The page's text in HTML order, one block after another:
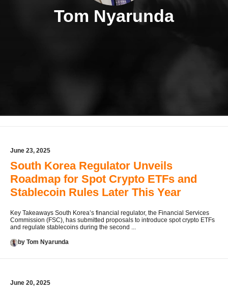
Tom Nyarunda
June 23, 2025
South Korea Regulator Unveils
Roadmap for Spot Crypto ETFs and
Stablecoin Rules Later This Year
Key Takeaways South Korea’s financial regulator, the Financial Services
Commission (FSC), has submitted proposals to introduce spot crypto ETFs
and regulate stablecoins during the second ...
by Tom Nyarunda
June 20, 2025